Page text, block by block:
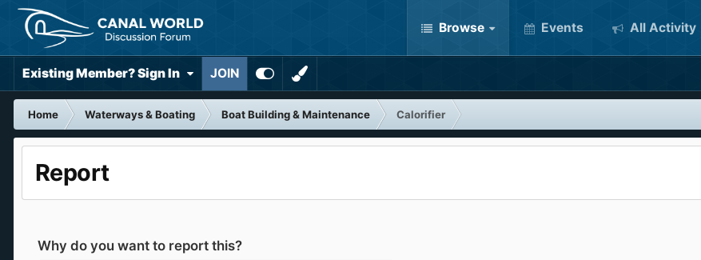
Browse Events All Activity
Existing Member? Sign In JOIN
Home Waterways & Boating Boat Building & Maintenance
Calorifier
Report
Why do you want to report this?